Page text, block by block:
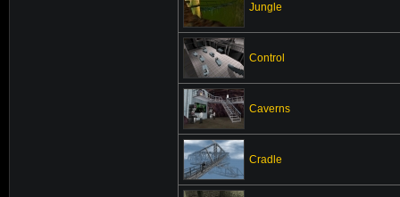
Jungle
Control
Caverns
Cradle